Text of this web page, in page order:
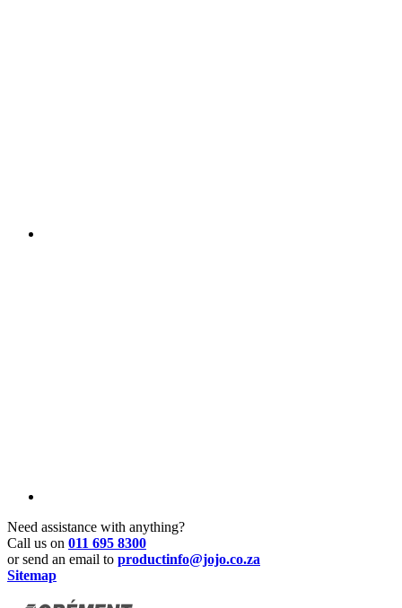
Need assistance with anything?
Call us on 011 695 8300
or send an email to productinfo@jojo.co.za
Sitemap